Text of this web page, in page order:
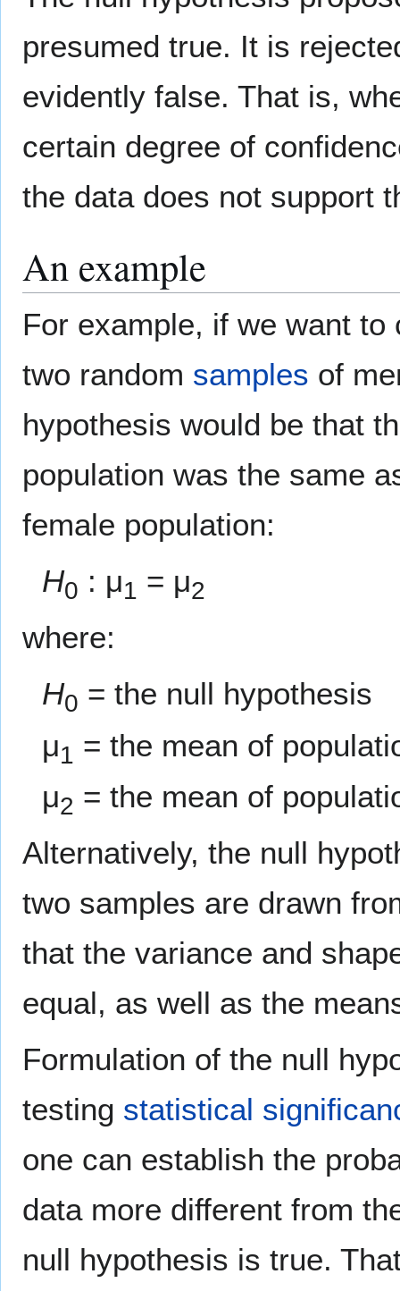
presumed true. It is
evidently false. That is,
certain degree of
the data does not support
An example
For example, if we want
two random samples of
hypothesis would be that
population was the same
female population:
H0 : μ1 = μ2
where:
H0 = the null hypothesis
μ1 = the mean of
μ2 = the mean of
Alternatively, the null
two samples are drawn
that the variance and
equal, as well as the
Formulation of the null
testing statistical
one can establish the
data more different from
null hypothesis is true.